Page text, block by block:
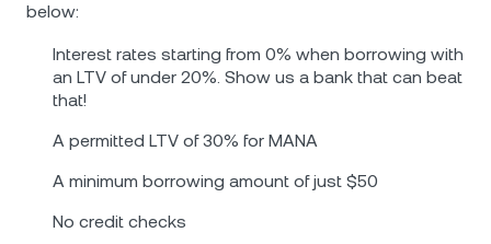
below:
Interest rates starting from 0% when borrowing with
an LTV of under 20%. Show us a bank that can beat
that!
A permitted LTV of 30% for MANA
A minimum borrowing amount of just $50
No credit checks